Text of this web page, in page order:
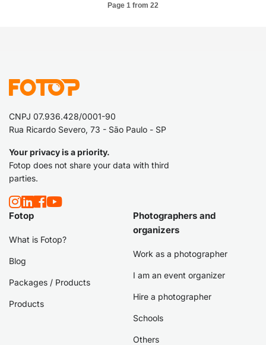
Page 1 from 22
CNPJ 07.936.428/0001-90
Rua Ricardo Severo, 73 - São Paulo - SP
Your privacy is a priority.
Fotop does not share your data with third
parties.
Fotop
What is Fotop?
Blog
Packages / Products
Products
Photographers and
organizers
Work as a photographer
I am an event organizer
Hire a photographer
Schools
Others